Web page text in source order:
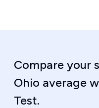
Compare your
Ohio average
Test.